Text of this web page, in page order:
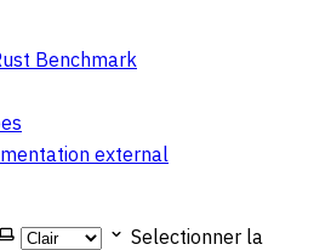
Benchmark
external
Selectionner la